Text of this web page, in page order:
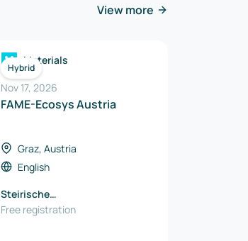
View more
Hybrid
Materials
Nov 17, 2026
FAME-Ecosys Austria
Graz, Austria
English
Steirische
Wirtschaftsförderung SFG
Free registration